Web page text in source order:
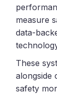
measure
data-
These
alongside
safety